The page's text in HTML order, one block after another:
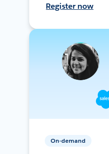
Register now
On-demand